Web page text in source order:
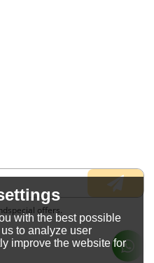
offers.
with the best possible
to analyze user
improve the website for